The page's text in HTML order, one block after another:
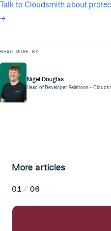
Talk to Cloudsmith about
→
READ MORE BY
Nigel Douglas
Head of Developer Relations-
More articles
01/ 06